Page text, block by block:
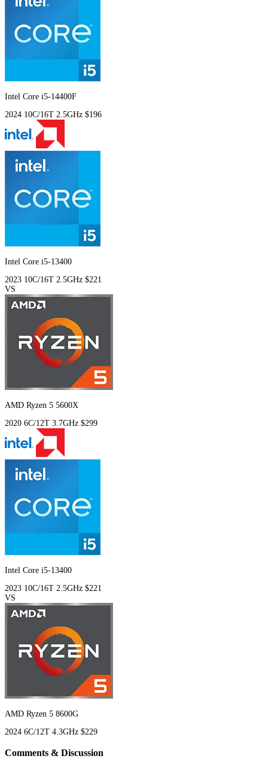
Intel Core i5-14400F
2024 10C/16T 2.5GHz $196
Intel Core i5-13400
2023 10C/16T 2.5GHz $221
VS
AMD Ryzen 5 5600X
2020 6C/12T 3.7GHz $299
Intel Core i5-13400
2023 10C/16T 2.5GHz $221
VS
AMD Ryzen 5 8600G
2024 6C/12T 4.3GHz $229
Comments & Discussion